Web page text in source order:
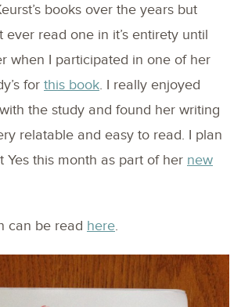
books over the years but
ever read one in it’s entirety until
when I participated in one of her
for this book. I really enjoyed
the study and found her writing
relatable and easy to read. I plan
Yes this month as part of her new
can be read here.